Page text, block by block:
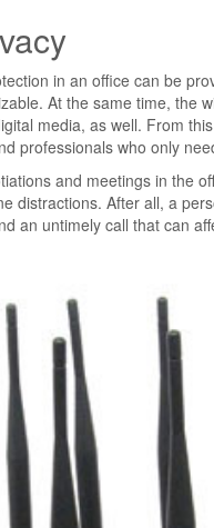
in an office can be
At the same time, the
media, as well. From
professionals who only
and meetings in the
distractions. After all, a
an untimely call that can